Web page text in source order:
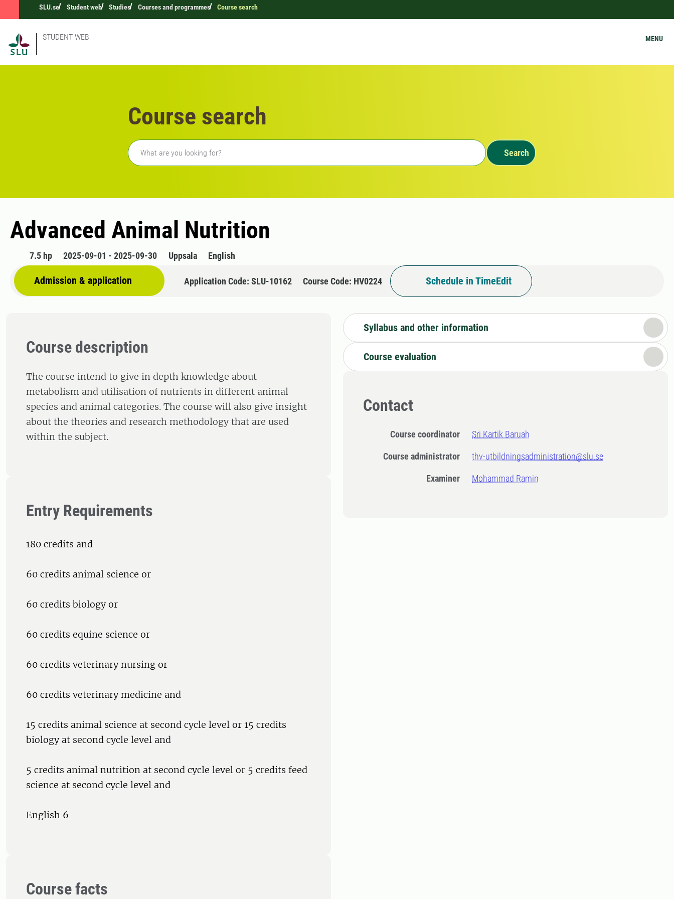
SLU.se Student web Studies Courses and programmes Course search
STUDENT WEB MENU
Course search
Freetext search
Search
Advanced Animal Nutrition
7.5 hp 2025-09-01 - 2025-09-30 Uppsala English
Admission & application Application Code: SLU-10162 Course Code: HV0224 Schedule in TimeEdit
Course description
The course intend to give in depth knowledge about
metabolism and utilisation of nutrients in different animal
species and animal categories. The course will also give insight
about the theories and research methodology that are used
within the subject.
Entry Requirements
180 credits and
60 credits animal science or
60 credits biology or
60 credits equine science or
60 credits veterinary nursing or
60 credits veterinary medicine and
15 credits animal science at second cycle level or 15 credits
biology at second cycle level and
5 credits animal nutrition at second cycle level or 5 credits feed
science at second cycle level and
English 6
Course facts
Syllabus and other information
Course evaluation
Contact
Course coordinator Sri Kartik Baruah
Course administrator thv-utbildningsadministration@slu.se
Examiner Mohammad Ramin